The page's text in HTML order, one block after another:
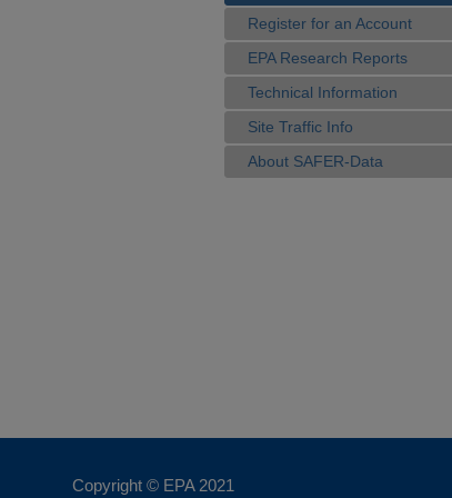
Register for an Account
EPA Research Reports
Technical Information
Site Traffic Info
About SAFER-Data
Copyright © EPA 2021